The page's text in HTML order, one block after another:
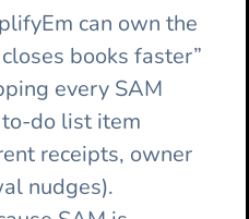
can own the
books faster”
every SAM
do list item
receipts, owner
nudges).